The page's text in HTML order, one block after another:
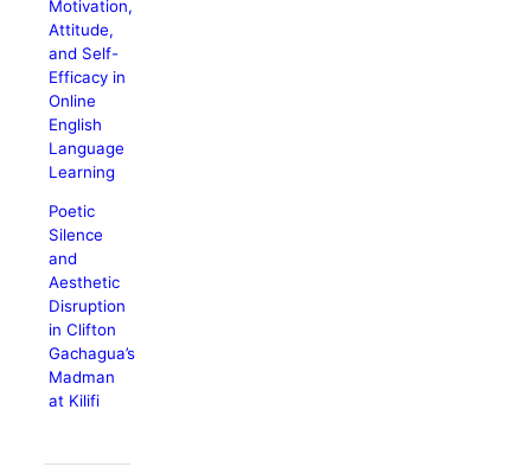
Motivation,
Attitude,
and Self-
Efficacy in
Online
English
Language
Learning
Poetic
Silence
and
Aesthetic
Disruption
in Clifton
Gachagua’s
Madman
at Kilifi